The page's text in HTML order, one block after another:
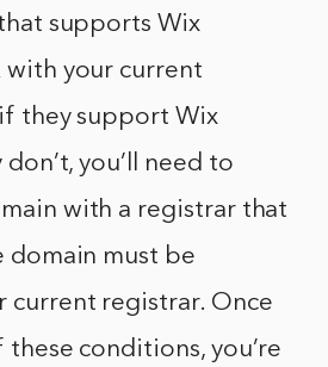
supports Wix
with your current
they support Wix
you’ll need to
with a registrar that
domain must be
current registrar. Once
these conditions, you’re